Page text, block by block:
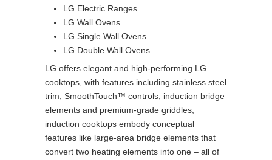
LG Electric Ranges
LG Wall Ovens
LG Single Wall Ovens
LG Double Wall Ovens
LG offers elegant and high-performing LG
cooktops, with features including stainless steel
trim, SmoothTouch™ controls, induction bridge
elements and premium-grade griddles;
induction cooktops embody conceptual
features like large-area bridge elements that
convert two heating elements into one – all of